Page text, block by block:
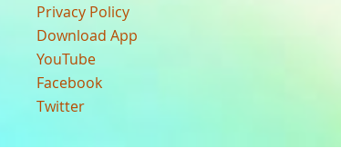
Privacy Policy
Download App
YouTube
Facebook
Twitter